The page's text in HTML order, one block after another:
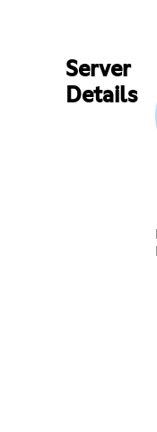
Server
Details